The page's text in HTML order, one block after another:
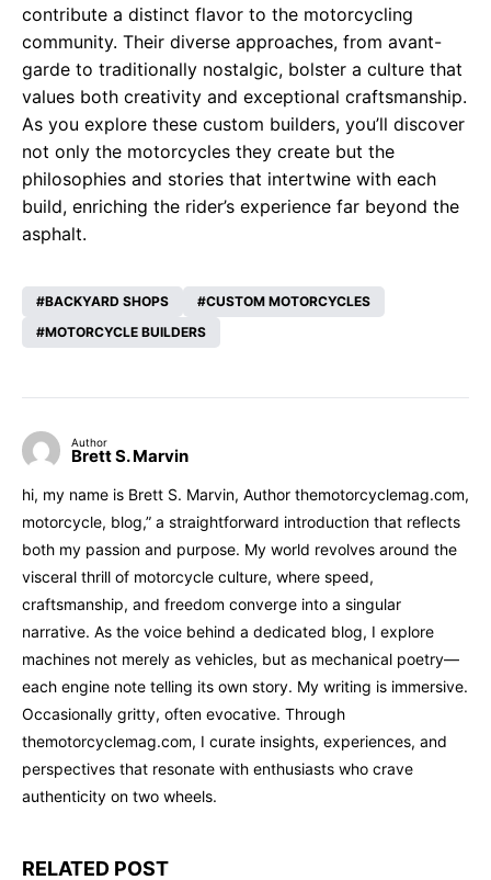
contribute a distinct flavor to the motorcycling
community. Their diverse approaches, from avant-
garde to traditionally nostalgic, bolster a culture that
values both creativity and exceptional craftsmanship.
As you explore these custom builders, you’ll discover
not only the motorcycles they create but the
philosophies and stories that intertwine with each
build, enriching the rider’s experience far beyond the
asphalt.
BACKYARD SHOPS
CUSTOM MOTORCYCLES
MOTORCYCLE BUILDERS
Author
Brett S. Marvin
hi, my name is Brett S. Marvin, Author themotorcyclemag.com,
motorcycle, blog,” a straightforward introduction that reflects
both my passion and purpose. My world revolves around the
visceral thrill of motorcycle culture, where speed,
craftsmanship, and freedom converge into a singular
narrative. As the voice behind a dedicated blog, I explore
machines not merely as vehicles, but as mechanical poetry—
each engine note telling its own story. My writing is immersive.
Occasionally gritty, often evocative. Through
themotorcyclemag.com, I curate insights, experiences, and
perspectives that resonate with enthusiasts who crave
authenticity on two wheels.
RELATED POST